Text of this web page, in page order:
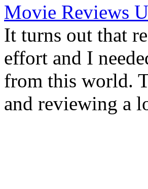
Movie Reviews
It turns out that
effort and I
from this world.
and reviewing a